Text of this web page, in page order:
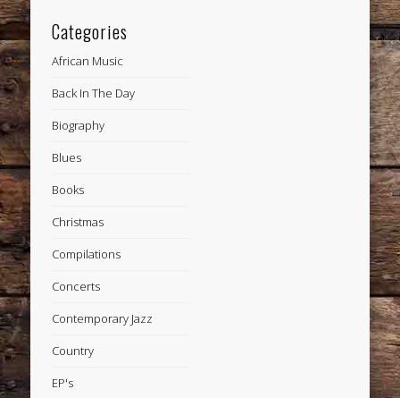
Categories
African Music
Back In The Day
Biography
Blues
Books
Christmas
Compilations
Concerts
Contemporary Jazz
Country
EP's